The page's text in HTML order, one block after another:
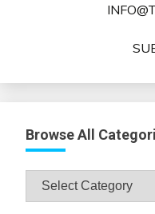
Browse All
Browse
All